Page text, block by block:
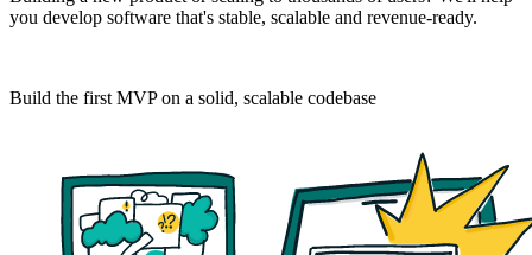
you develop software that's stable, scalable and revenue-ready.
Build the first MVP on a solid, scalable codebase